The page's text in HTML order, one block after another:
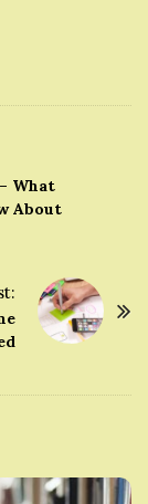
What
About